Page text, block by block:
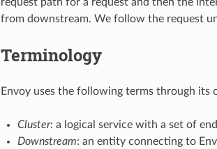
from downstream. We follow the request
Terminology
Envoy uses the following terms through its
Cluster: a logical service with a set of
Downstream: an entity connecting to